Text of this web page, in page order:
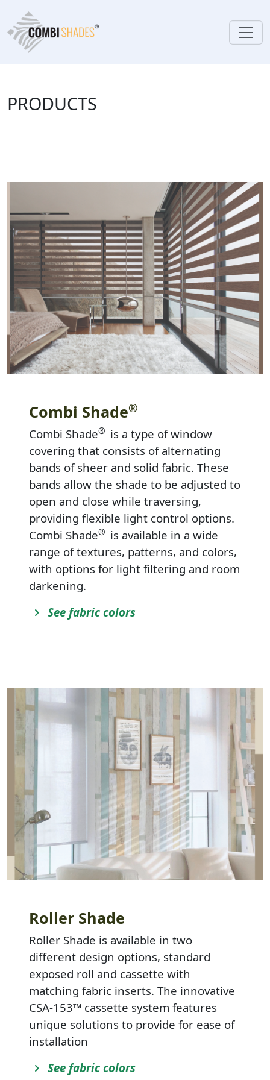
PRODUCTS
Combi Shade®
Combi Shade® is a type of window
covering that consists of alternating
bands of sheer and solid fabric. These
bands allow the shade to be adjusted to
open and close while traversing,
providing flexible light control options.
Combi Shade® is available in a wide
range of textures, patterns, and colors,
with options for light filtering and room
darkening.
See fabric colors
Roller Shade
Roller Shade is available in two
different design options, standard
exposed roll and cassette with
matching fabric inserts. The innovative
CSA-153™ cassette system features
unique solutions to provide for ease of
installation
See fabric colors